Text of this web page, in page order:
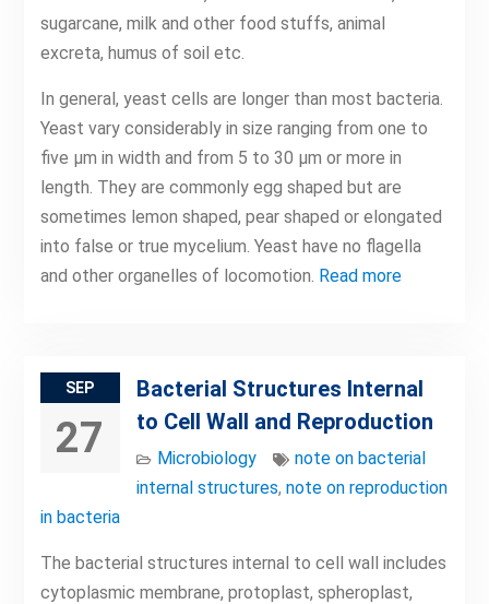
sugarcane, milk and other food stuffs, animal
excreta, humus of soil etc.
In general, yeast cells are longer than most bacteria.
Yeast vary considerably in size ranging from one to
five μm in width and from 5 to 30 μm or more in
length. They are commonly egg shaped but are
sometimes lemon shaped, pear shaped or elongated
into false or true mycelium. Yeast have no flagella
and other organelles of locomotion. Read more
SEP
27
Bacterial Structures Internal
to Cell Wall and Reproduction
Microbiology
note on bacterial
internal structures, note on reproduction
in bacteria
The bacterial structures internal to cell wall includes
cytoplasmic membrane, protoplast, spheroplast,